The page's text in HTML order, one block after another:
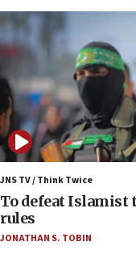
05:18
Vance: US
Strait of Hormuz
05:01
Iranian
to end war
04:37
Israel, Lebanon
oversee
04:07
Palestinian
JNS TV / Think Twice
To defeat Islamist
rules
JONATHAN S. TOBIN